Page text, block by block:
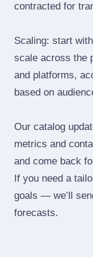
contracted for
Scaling: start
scale across the
and platforms,
based on
Our catalog
metrics and
and come back
If you need a
goals — we’ll
forecasts.